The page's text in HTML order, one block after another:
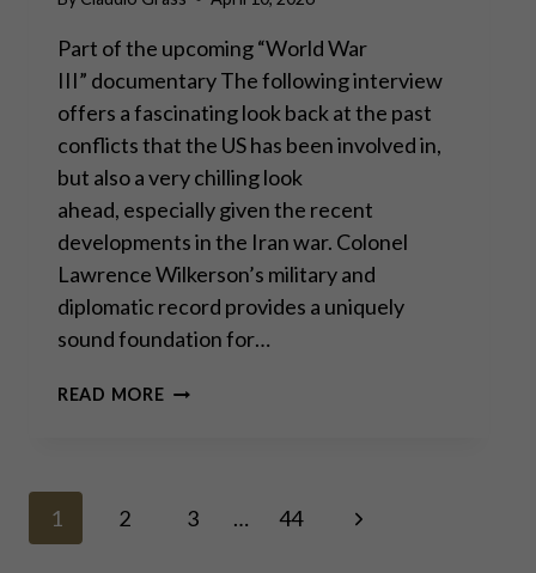
Part of the upcoming “World War
III” documentary The following interview
offers a fascinating look back at the past
conflicts that the US has been involved in,
but also a very chilling look
ahead, especially given the recent
developments in the Iran war. Colonel
Lawrence Wilkerson’s military and
diplomatic record provides a uniquely
sound foundation for…
READ MORECOL.
Page
1 2 3 … 44
Next